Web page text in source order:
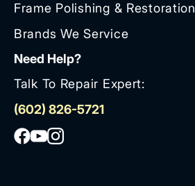
Frame Polishing & Restoration
Brands We Service
Need Help?
Talk To Repair Expert:
(602) 826-5721